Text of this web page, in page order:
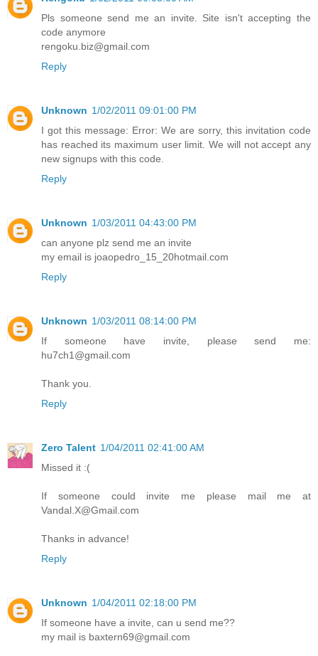
Pls someone send me an invite. Site isn't accepting the
code anymore
rengoku.biz@gmail.com
Reply
Unknown 1/02/2011 09:01:00 PM
I got this message: Error: We are sorry, this invitation code
has reached its maximum user limit. We will not accept any
new signups with this code.
Reply
Unknown 1/03/2011 04:43:00 PM
can anyone plz send me an invite
my email is joaopedro_15_20hotmail.com
Reply
Unknown 1/03/2011 08:14:00 PM
If someone have invite, please send me:
hu7ch1@gmail.com
Thank you.
Reply
Zero Talent 1/04/2011 02:41:00 AM
Missed it :(
If someone could invite me please mail me at
Vandal.X@Gmail.com
Thanks in advance!
Reply
Unknown 1/04/2011 02:18:00 PM
If someone have a invite, can u send me??
my mail is baxtern69@gmail.com